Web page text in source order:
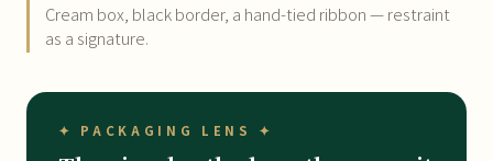
Cream box, black border, a hand-tied ribbon — restraint
as a signature.
✦ PACKAGING LENS ✦